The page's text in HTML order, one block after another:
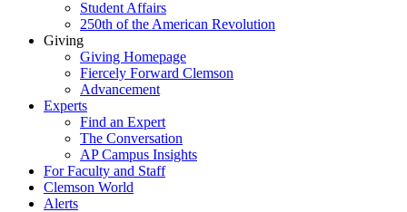
Student Affairs
250th of the American Revolution
Giving
Giving Homepage
Fiercely Forward Clemson
Advancement
Experts
Find an Expert
The Conversation
AP Campus Insights
For Faculty and Staff
Clemson World
Alerts